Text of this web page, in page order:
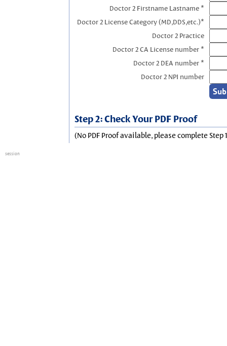
Doctor 2 Firstname Lastname *
Doctor 2 License Category (MD,DDS,etc.)*
Doctor 2 Practice
Doctor 2 CA License number *
Doctor 2 DEA number *
Doctor 2 NPI number
Step 2: Check Your PDF Proof
(No PDF Proof available, please complete Step
session